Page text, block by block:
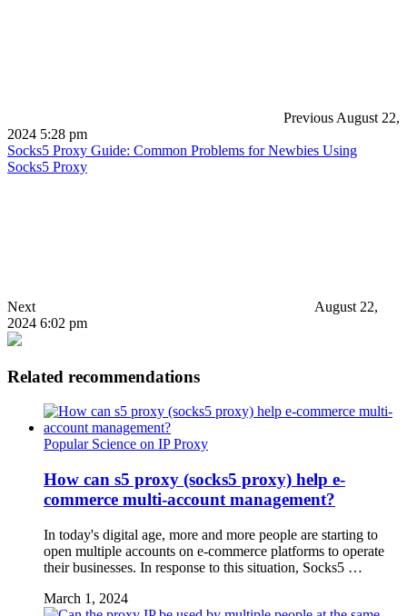
Previous August 22,
2024 5:28 pm
Socks5 Proxy Guide: Common Problems for Newbies Using
Socks5 Proxy
Next
August 22,
2024 6:02 pm
Related recommendations
Popular Science on IP Proxy
How can s5 proxy (socks5 proxy) help e-
commerce multi-account management?
In today's digital age, more and more people are starting to
open multiple accounts on e-commerce platforms to operate
their businesses. In response to this situation, Socks5 …
March 1, 2024